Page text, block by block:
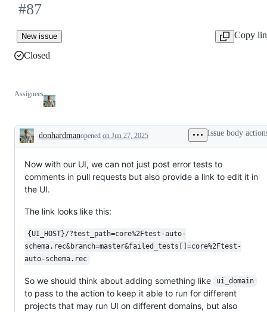
#87
New issue
Copy
Closed
Assignees
Description
donhardmanopened on Jun 27, 2025 Issue body
Now with our UI, we can not just post error tests to
comments in pull requests but also provide a link to edit it in
the UI.
The link looks like this:
{UI_HOST}/?test_path=core%2Ftest-auto-
schema.rec&branch=master&failed_tests[]=core%2Ftest-
auto-schema.rec
So we should think about adding something like ui_domain
to pass to the action to keep it able to run for different
projects that may run UI on different domains, but also